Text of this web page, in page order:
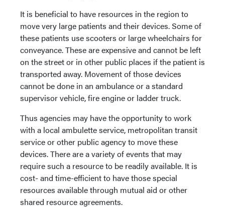
It is beneficial to have resources in the region to
move very large patients and their devices. Some of
these patients use scooters or large wheelchairs for
conveyance. These are expensive and cannot be left
on the street or in other public places if the patient is
transported away. Movement of those devices
cannot be done in an ambulance or a standard
supervisor vehicle, fire engine or ladder truck.
Thus agencies may have the opportunity to work
with a local ambulette service, metropolitan transit
service or other public agency to move these
devices. There are a variety of events that may
require such a resource to be readily available. It is
cost- and time-efficient to have those special
resources available through mutual aid or other
shared resource agreements.